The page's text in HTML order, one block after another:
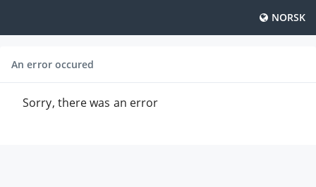
NORSK
An error occured
Sorry, there was an error